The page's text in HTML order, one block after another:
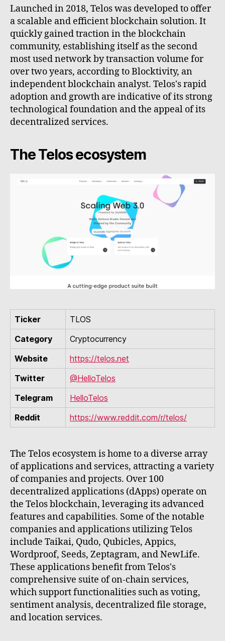
Launched in 2018, Telos was developed to offer
a scalable and efficient blockchain solution. It
quickly gained traction in the blockchain
community, establishing itself as the second
most used network by transaction volume for
over two years, according to Blocktivity, an
independent blockchain analyst. Telos's rapid
adoption and growth are indicative of its strong
technological foundation and the appeal of its
decentralized services.
The Telos ecosystem
Ticker
TLOS
Category
Cryptocurrency
Website
https://telos.net
Twitter
@HelloTelos
Telegram
HelloTelos
Reddit
https://www.reddit.com/r/telos/
The Telos ecosystem is home to a diverse array
of applications and services, attracting a variety
of companies and projects. Over 100
decentralized applications (dApps) operate on
the Telos blockchain, leveraging its advanced
features and capabilities. Some of the notable
companies and applications utilizing Telos
include Taikai, Qudo, Qubicles, Appics,
Wordproof, Seeds, Zeptagram, and NewLife.
These applications benefit from Telos's
comprehensive suite of on-chain services,
which support functionalities such as voting,
sentiment analysis, decentralized file storage,
and location services.